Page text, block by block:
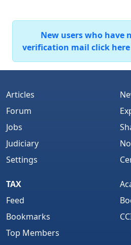
New users who have
verification mail click
Articles
Forum
Jobs
Judiciary
Settings
TAX
Feed
Bookmarks
Top Members